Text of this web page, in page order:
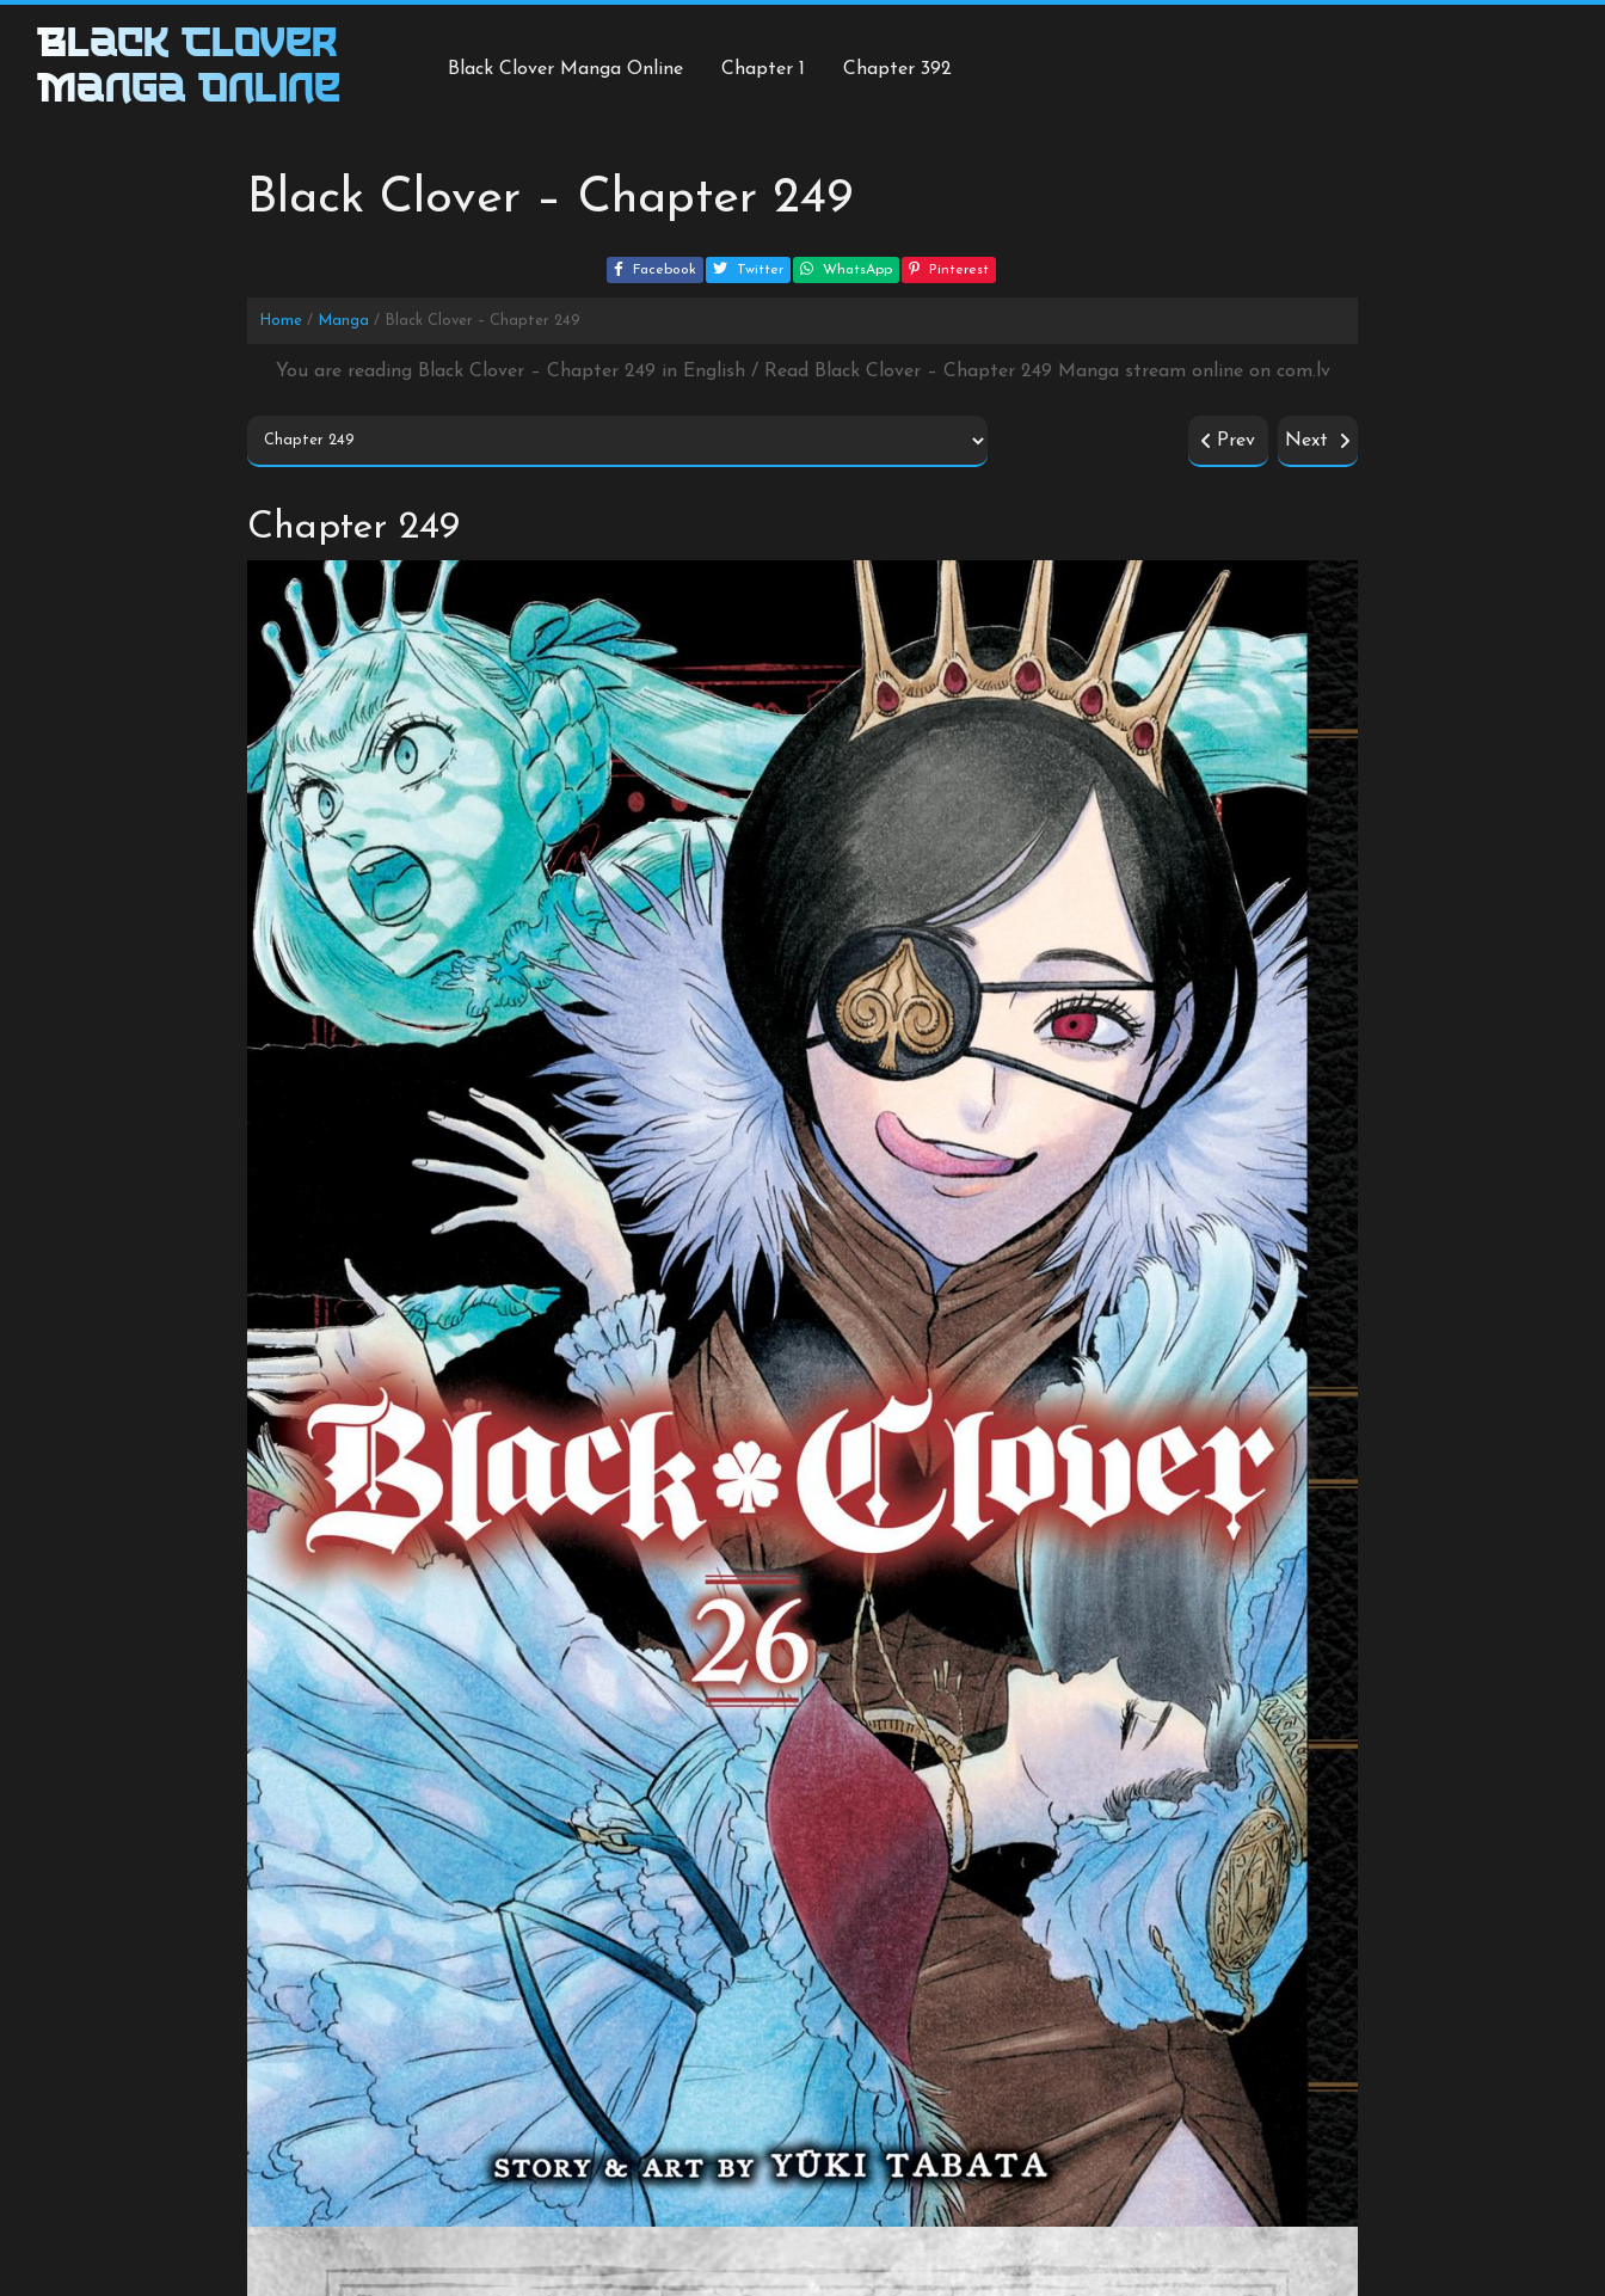
content
Black Clover
Manga Online
Black Clover Manga Online Chapter 1 Chapter 392
Black Clover – Chapter 249
Facebook Twitter WhatsApp Pinterest
Home Manga Black Clover – Chapter 249
You are reading Black Clover – Chapter 249 in English / Read Black Clover – Chapter 249 Manga stream online on com.lv
Prev Next
Chapter 249